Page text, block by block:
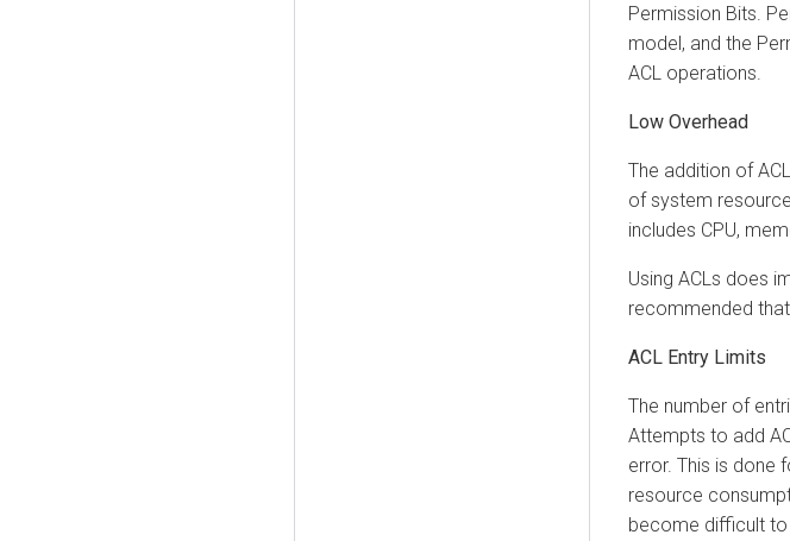
Permission Bits.
model, and the
ACL operations.
Low Overhead
The addition of
of system
includes CPU,
Using ACLs does
recommended
ACL Entry Limits
The number of
Attempts to add
error. This is done
resource
become difficult to